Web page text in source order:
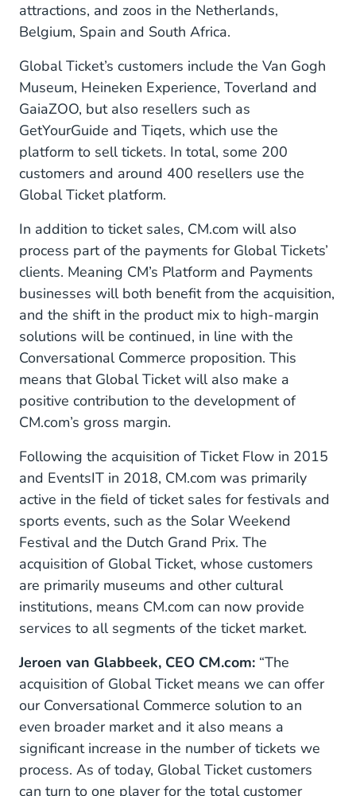
attractions, and zoos in the Netherlands,
Belgium, Spain and South Africa.
Global Ticket’s customers include the Van Gogh
Museum, Heineken Experience, Toverland and
GaiaZOO, but also resellers such as
GetYourGuide and Tiqets, which use the
platform to sell tickets. In total, some 200
customers and around 400 resellers use the
Global Ticket platform.
In addition to ticket sales, CM.com will also
process part of the payments for Global Tickets’
clients. Meaning CM’s Platform and Payments
businesses will both benefit from the acquisition,
and the shift in the product mix to high-margin
solutions will be continued, in line with the
Conversational Commerce proposition. This
means that Global Ticket will also make a
positive contribution to the development of
CM.com’s gross margin.
Following the acquisition of Ticket Flow in 2015
and EventsIT in 2018, CM.com was primarily
active in the field of ticket sales for festivals and
sports events, such as the Solar Weekend
Festival and the Dutch Grand Prix. The
acquisition of Global Ticket, whose customers
are primarily museums and other cultural
institutions, means CM.com can now provide
services to all segments of the ticket market.
Jeroen van Glabbeek, CEO CM.com: “The
acquisition of Global Ticket means we can offer
our Conversational Commerce solution to an
even broader market and it also means a
significant increase in the number of tickets we
process. As of today, Global Ticket customers
can turn to one player for the total customer